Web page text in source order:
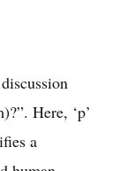
Here, ‘p’
a